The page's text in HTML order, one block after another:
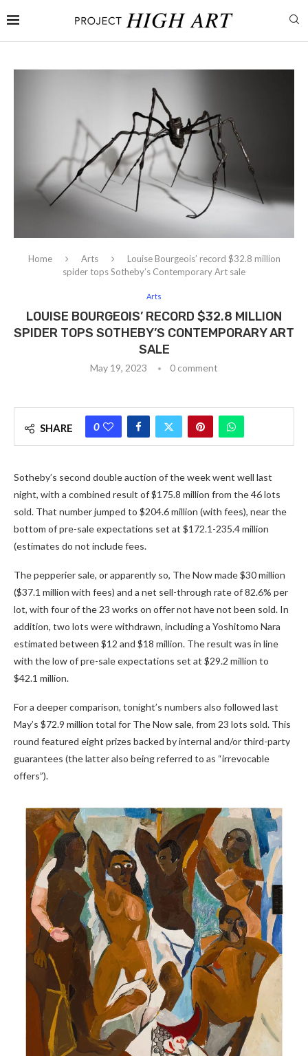
Home Arts
Louise Bourgeois’ record $32.8 million
spider tops Sotheby’s Contemporary Art sale
Arts
LOUISE BOURGEOIS’ RECORD $32.8 MILLION
SPIDER TOPS SOTHEBY’S CONTEMPORARY ART
SALE
May 19, 2023 0 comment
SHARE 0
Sotheby’s second double auction of the week went well last
night, with a combined result of $175.8 million from the 46 lots
sold. That number jumped to $204.6 million (with fees), near the
bottom of pre-sale expectations set at $172.1-235.4 million
(estimates do not include fees.
The pepperier sale, or apparently so, The Now made $30 million
($37.1 million with fees) and a net sell-through rate of 82.6% per
lot, with four of the 23 works on offer not have not been sold. In
addition, two lots were withdrawn, including a Yoshitomo Nara
estimated between $12 and $18 million. The result was in line
with the low of pre-sale expectations set at $29.2 million to
$42.1 million.
For a deeper comparison, tonight’s numbers also followed last
May’s $72.9 million total for The Now sale, from 23 lots sold. This
round featured eight prizes backed by internal and/or third-party
guarantees (the latter also being referred to as “irrevocable
offers”).